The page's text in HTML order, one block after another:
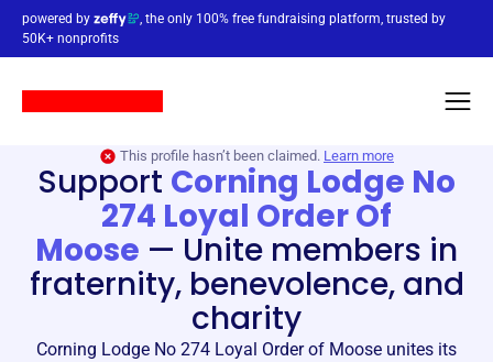
powered by
, the only 100% free fundraising platform, trusted by
50K+ nonprofits
This profile hasn’t been claimed. Learn more
Support Corning Lodge No
274 Loyal Order Of
Moose — Unite members in
fraternity, benevolence, and
charity
Corning Lodge No 274 Loyal Order of Moose unites its